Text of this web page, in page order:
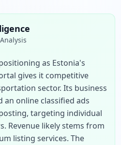
as Estonia's
gives it competitive
sector. Its business
an online classified ads
targeting individual
Revenue likely stems from
listing services. The